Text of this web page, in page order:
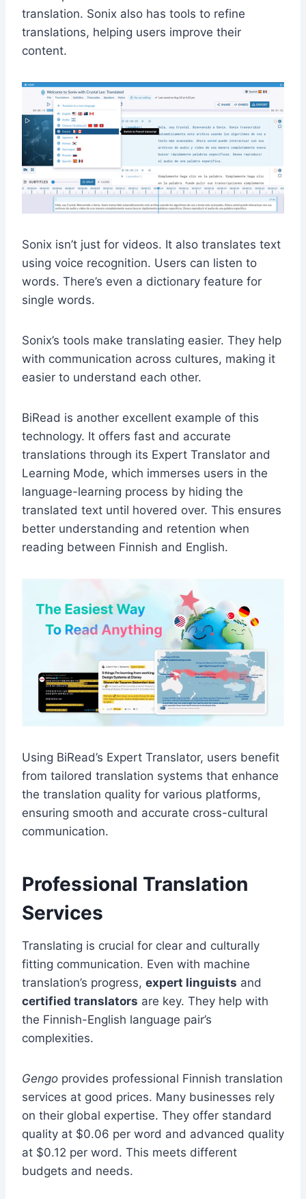
translation. Sonix also has tools to refine
translations, helping users improve their
content.
Sonix isn’t just for videos. It also translates text
using voice recognition. Users can listen to
words. There’s even a dictionary feature for
single words.
Sonix’s tools make translating easier. They help
with communication across cultures, making it
easier to understand each other.
BiRead is another excellent example of this
technology. It offers fast and accurate
translations through its Expert Translator and
Learning Mode, which immerses users in the
language-learning process by hiding the
translated text until hovered over. This ensures
better understanding and retention when
reading between Finnish and English.
Using BiRead’s Expert Translator, users benefit
from tailored translation systems that enhance
the translation quality for various platforms,
ensuring smooth and accurate cross-cultural
communication.
Professional Translation
Services
Translating is crucial for clear and culturally
fitting communication. Even with machine
translation’s progress, expert linguists and
certified translators are key. They help with
the Finnish-English language pair’s
complexities.
Gengo provides professional Finnish translation
services at good prices. Many businesses rely
on their global expertise. They offer standard
quality at $0.06 per word and advanced quality
at $0.12 per word. This meets different
budgets and needs.